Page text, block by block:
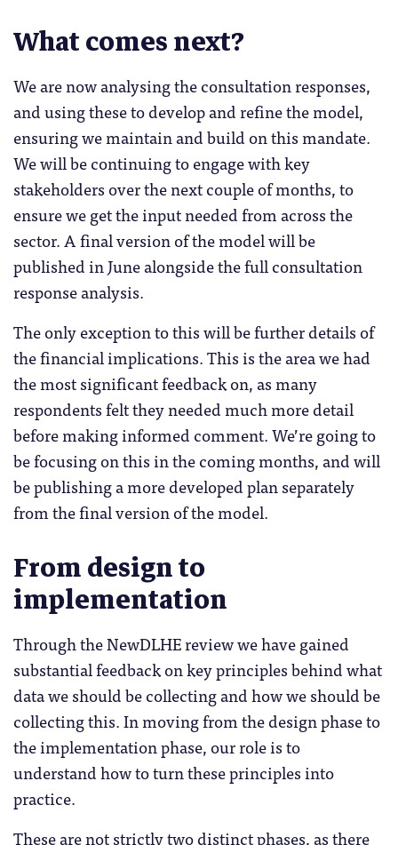
What comes next?
We are now analysing the consultation responses,
and using these to develop and refine the model,
ensuring we maintain and build on this mandate.
We will be continuing to engage with key
stakeholders over the next couple of months, to
ensure we get the input needed from across the
sector. A final version of the model will be
published in June alongside the full consultation
response analysis.
The only exception to this will be further details of
the financial implications. This is the area we had
the most significant feedback on, as many
respondents felt they needed much more detail
before making informed comment. We’re going to
be focusing on this in the coming months, and will
be publishing a more developed plan separately
from the final version of the model.
From design to
implementation
Through the NewDLHE review we have gained
substantial feedback on key principles behind what
data we should be collecting and how we should be
collecting this. In moving from the design phase to
the implementation phase, our role is to
understand how to turn these principles into
practice.
These are not strictly two distinct phases, as there